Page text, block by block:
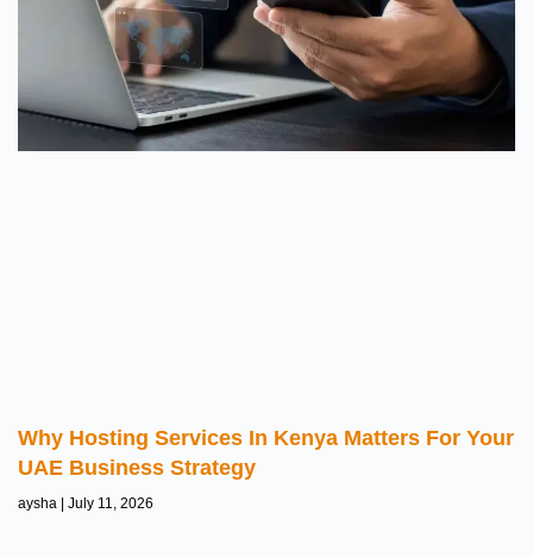
Why Hosting Services In Kenya Matters For Your
UAE Business Strategy
aysha July 11, 2026